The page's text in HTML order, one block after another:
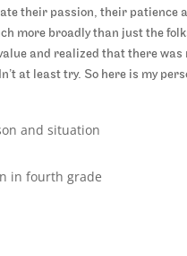
their passion, their patience
more broadly than just the
and realized that there was
at least try. So here is my
and situation
in fourth grade